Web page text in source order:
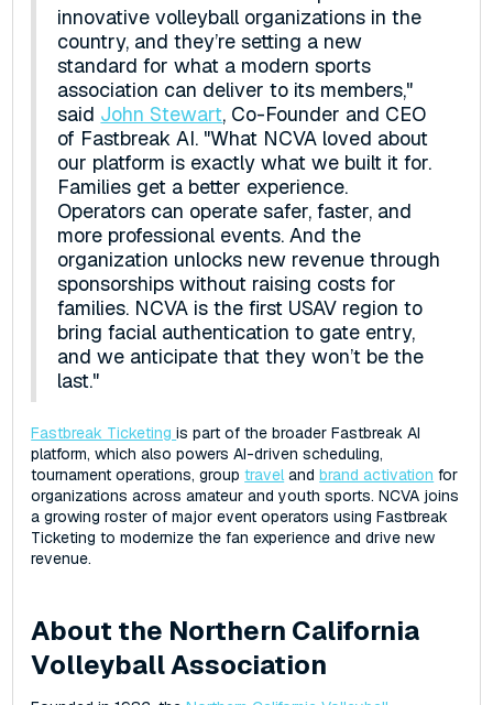
innovative volleyball organizations in the
country, and they’re setting a new
standard for what a modern sports
association can deliver to its members,"
said John Stewart, Co-Founder and CEO
of Fastbreak AI. "What NCVA loved about
our platform is exactly what we built it for.
Families get a better experience.
Operators can operate safer, faster, and
more professional events. And the
organization unlocks new revenue through
sponsorships without raising costs for
families. NCVA is the first USAV region to
bring facial authentication to gate entry,
and we anticipate that they won’t be the
last."
Fastbreak Ticketingis part of the broader Fastbreak AI
platform, which also powers AI-driven scheduling,
tournament operations, grouptravelandbrand activation for
organizations across amateur and youth sports. NCVA joins
a growing roster of major event operators using Fastbreak
Ticketing to modernize the fan experience and drive new
revenue.
About the Northern California
Volleyball Association